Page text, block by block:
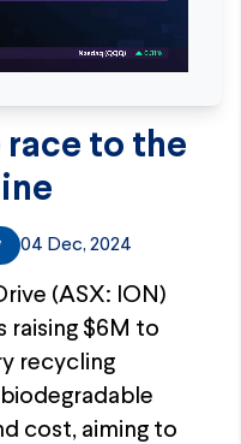
race to the
04 Dec, 2024
(ASX: ION)
raising $6M to
recycling
cost, aiming to